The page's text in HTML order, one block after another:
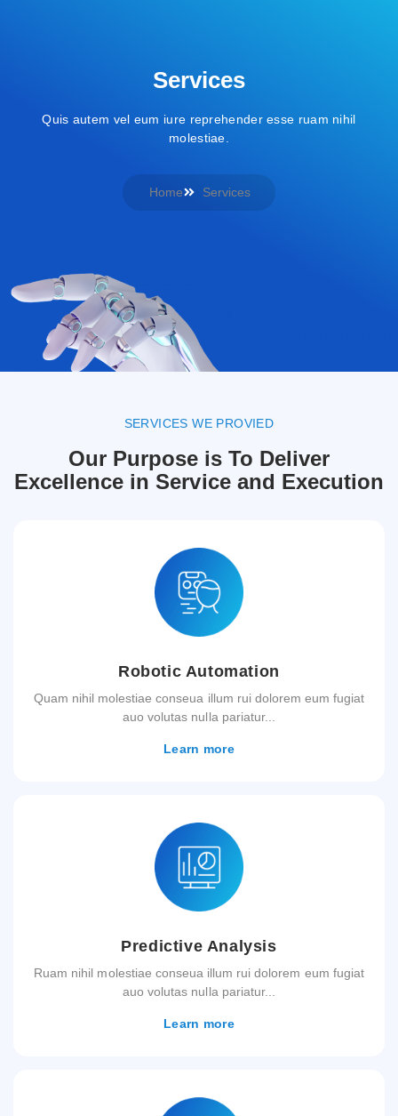
Services
Quis autem vel eum iure reprehender esse ruam nihil
molestiae.
Home Services
SERVICES WE PROVIED
Our Purpose is To Deliver
Excellence in Service and Execution
Robotic Automation
Quam nihil molestiae conseua illum rui dolorem eum fugiat
auo volutas nulla pariatur...
Learn more
Predictive Analysis
Ruam nihil molestiae conseua illum rui dolorem eum fugiat
auo volutas nulla pariatur...
Learn more